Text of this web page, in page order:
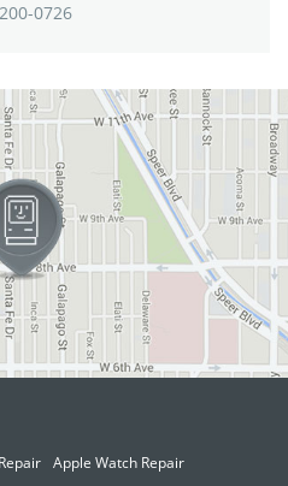
0726
Apple Watch Repair